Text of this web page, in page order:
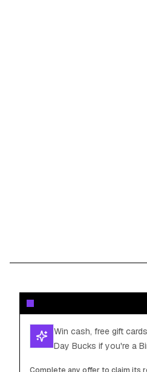
Win cash, free gift
Day Bucks if you're a